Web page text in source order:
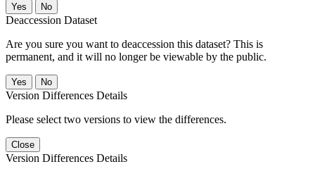
No
Deaccession Dataset
Are you sure you want to deaccession this dataset? This is
permanent, and it will no longer be viewable by the public.
No
Version Differences Details
Please select two versions to view the differences.
Close
Version Differences Details